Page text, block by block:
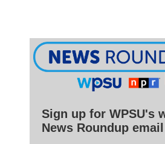
Sign up for WPSU's
News Roundup email